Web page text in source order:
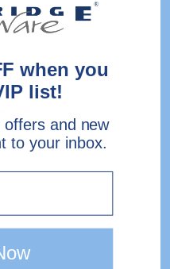
TO IRELAND
when you
list!
offers and new
to your inbox.